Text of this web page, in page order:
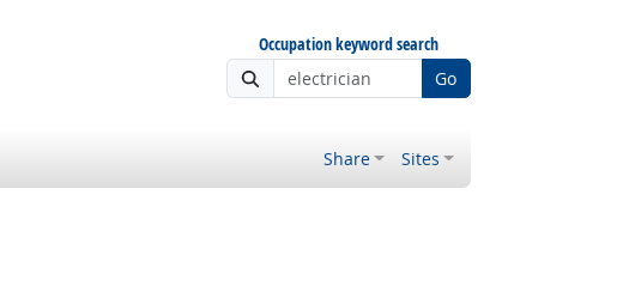
Occupation keyword search
Go
Share Sites